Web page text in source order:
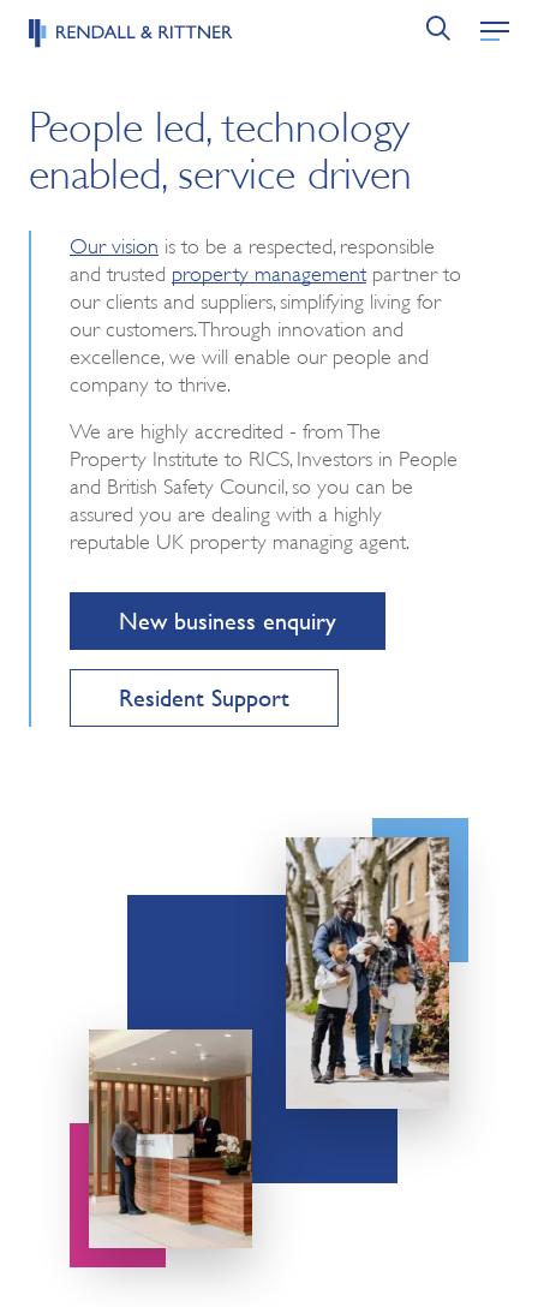
People led, technology
enabled, service driven
Our vision is to be a respected, responsible
and trusted property management partner to
our clients and suppliers, simplifying living for
our customers. Through innovation and
excellence, we will enable our people and
company to thrive.
We are highly accredited - from The
Property Institute to RICS, Investors in People
and British Safety Council, so you can be
assured you are dealing with a highly
reputable UK property managing agent.
New business enquiry
Resident Support